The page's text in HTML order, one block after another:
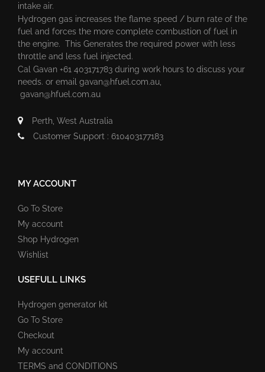
intake air.
Hydrogen gas increases the flame speed / burn rate of the
fuel and forces the more complete combustion of fuel in
the engine. This Generates the required power with less
throttle and less fuel injected.
Cal Gavan +61 403171783 during work hours to discuss your
needs. or email gavan@hfuel.com.au
gavan@hfuel.com.au
Perth, West Australia
Customer Support : 610403177183
MY ACCOUNT
Go To Store
My account
Shop Hydrogen
Wishlist
USEFULL LINKS
Hydrogen generator kit
Go To Store
Checkout
My account
TERMS and CONDITIONS